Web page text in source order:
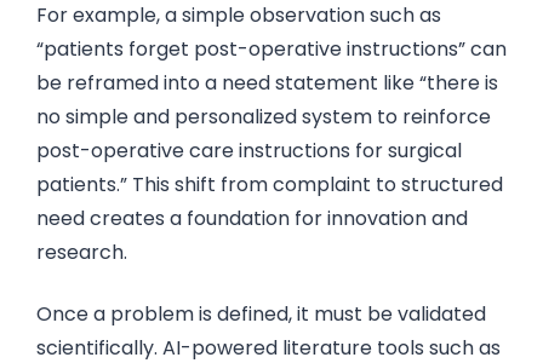
For example, a simple observation such as
“patients forget post-operative instructions” can
be reframed into a need statement like “there is
no simple and personalized system to reinforce
post-operative care instructions for surgical
patients.” This shift from complaint to structured
need creates a foundation for innovation and
research.
Once a problem is defined, it must be validated
scientifically. AI-powered literature tools such as